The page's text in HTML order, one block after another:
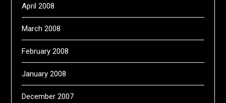
April 2008
March 2008
February 2008
January 2008
December 2007